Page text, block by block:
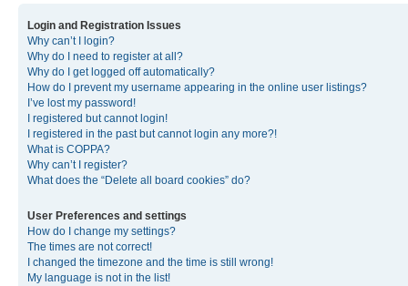
Login and Registration Issues
Why can’t I login?
Why do I need to register at all?
Why do I get logged off automatically?
How do I prevent my username appearing in the online user listings?
I’ve lost my password!
I registered but cannot login!
I registered in the past but cannot login any more?!
What is COPPA?
Why can’t I register?
What does the “Delete all board cookies” do?
User Preferences and settings
How do I change my settings?
The times are not correct!
I changed the timezone and the time is still wrong!
My language is not in the list!